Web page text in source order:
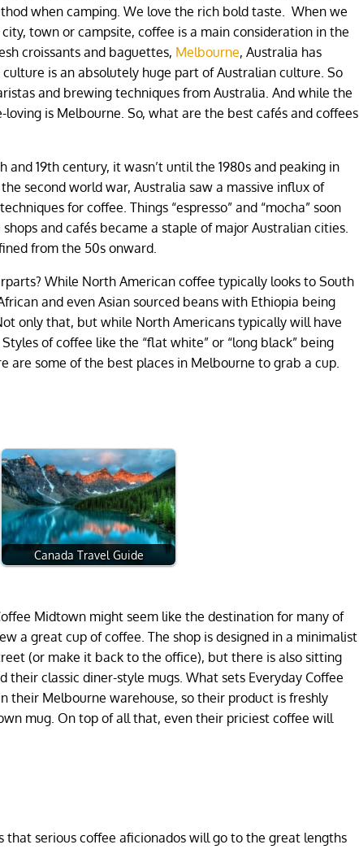
when camping. We love the rich bold taste. When we
town or campsite, coffee is a main consideration in the
croissants and baguettes, Melbourne, Australia has
is an absolutely huge part of Australian culture. So
and brewing techniques from Australia. And while the
is Melbourne. So, what are the best cafés and coffees
19th century, it wasn’t until the 1980s and peaking in
second world war, Australia saw a massive influx of
for coffee. Things “espresso” and “mocha” soon
and cafés became a staple of major Australian cities.
from the 50s onward.
While North American coffee typically looks to South
and even Asian sourced beans with Ethiopia being
only that, but while North Americans typically will have
of coffee like the “flat white” or “long black” being
are some of the best places in Melbourne to grab a cup.
Canada Travel Guide
Midtown might seem like the destination for many of
a great cup of coffee. The shop is designed in a minimalist
(or make it back to the office), but there is also sitting
classic diner-style mugs. What sets Everyday Coffee
Melbourne warehouse, so their product is freshly
mug. On top of all that, even their priciest coffee will
serious coffee aficionados will go to the great lengths